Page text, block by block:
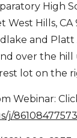
High
West Hills,
and
over the hill
lot on the
Webinar:
j/86108477573